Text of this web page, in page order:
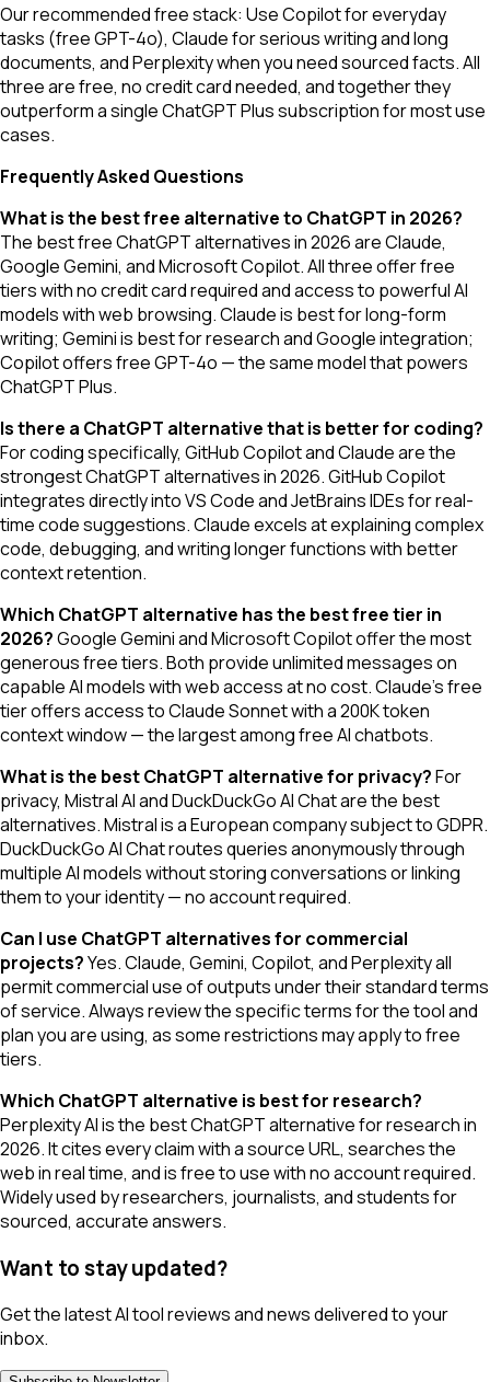
Our recommended free stack: Use Copilot for everyday
tasks (free GPT-4o), Claude for serious writing and long
documents, and Perplexity when you need sourced facts. All
three are free, no credit card needed, and together they
outperform a single ChatGPT Plus subscription for most use
cases.
Frequently Asked Questions
What is the best free alternative to ChatGPT in 2026?
The best free ChatGPT alternatives in 2026 are Claude,
Google Gemini, and Microsoft Copilot. All three offer free
tiers with no credit card required and access to powerful AI
models with web browsing. Claude is best for long-form
writing; Gemini is best for research and Google integration;
Copilot offers free GPT-4o — the same model that powers
ChatGPT Plus.
Is there a ChatGPT alternative that is better for coding?
For coding specifically, GitHub Copilot and Claude are the
strongest ChatGPT alternatives in 2026. GitHub Copilot
integrates directly into VS Code and JetBrains IDEs for real-
time code suggestions. Claude excels at explaining complex
code, debugging, and writing longer functions with better
context retention.
Which ChatGPT alternative has the best free tier in
2026?Google Gemini and Microsoft Copilot offer the most
generous free tiers. Both provide unlimited messages on
capable AI models with web access at no cost. Claude's free
tier offers access to Claude Sonnet with a 200K token
context window — the largest among free AI chatbots.
What is the best ChatGPT alternative for privacy?For
privacy, Mistral AI and DuckDuckGo AI Chat are the best
alternatives. Mistral is a European company subject to GDPR.
DuckDuckGo AI Chat routes queries anonymously through
multiple AI models without storing conversations or linking
them to your identity — no account required.
Can I use ChatGPT alternatives for commercial
projects?Yes. Claude, Gemini, Copilot, and Perplexity all
permit commercial use of outputs under their standard terms
of service. Always review the specific terms for the tool and
plan you are using, as some restrictions may apply to free
tiers.
Which ChatGPT alternative is best for research?
Perplexity AI is the best ChatGPT alternative for research in
2026. It cites every claim with a source URL, searches the
web in real time, and is free to use with no account required.
Widely used by researchers, journalists, and students for
sourced, accurate answers.
Want to stay updated?
Get the latest AI tool reviews and news delivered to your
inbox.